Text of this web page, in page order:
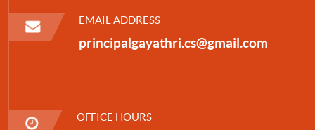
EMAIL ADDRESS
principalgayathri.cs@gmail.com
OFFICE HOURS